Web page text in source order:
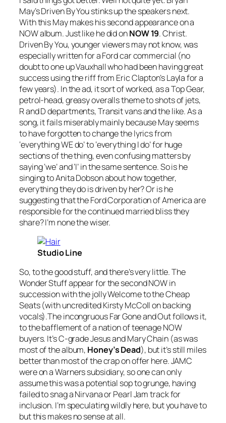
May’sDriven By Youstinks up the speakers next.
With this May makes his second appearance on a
NOW album. Just like he did onNOW 19. Christ.
Driven By You, younger viewers may not know, was
especially written for a Ford car commercial (no
doubt to one up Vauxhall who had been having great
success using the riff from Eric Clapton’sLaylafor a
few years). In the ad, it sort of worked, as a Top Gear,
petrol-head, greasy overalls theme to shots of jets,
R and D departments, Transit vans and the like. As a
song, it fails miserably mainly because May seems
to have forgotten to change the lyrics from
‘everything WE do’ to ‘everything I do’ for huge
sections of the thing, even confusing matters by
saying ‘we’ and ‘I’ in the same sentence. So is he
singing to Anita Dobson about how together,
everything they do is driven by her? Or is he
suggesting that the Ford Corporation of America are
responsible for the continued married bliss they
share? I’m none the wiser.
Studio Line
So, to the good stuff, and there’s very little. The
Wonder Stuff appear for the second NOW in
succession with the jollyWelcome to the Cheap
Seats(with uncredited Kirsty McColl on backing
vocals).The incongruousFar Gone and Outfollows it,
to the bafflement of a nation of teenage NOW
buyers. It’s C-grade Jesus and Mary Chain (as was
most of the album, Honey’s Dead), but it’s still miles
better than most of the crap on offer here. JAMC
were on a Warners subsidiary, so one can only
assume this was a potential sop to grunge, having
failed to snag a Nirvana or Pearl Jam track for
inclusion. I’m speculating wildly here, but you have to
but this makes no sense at all.